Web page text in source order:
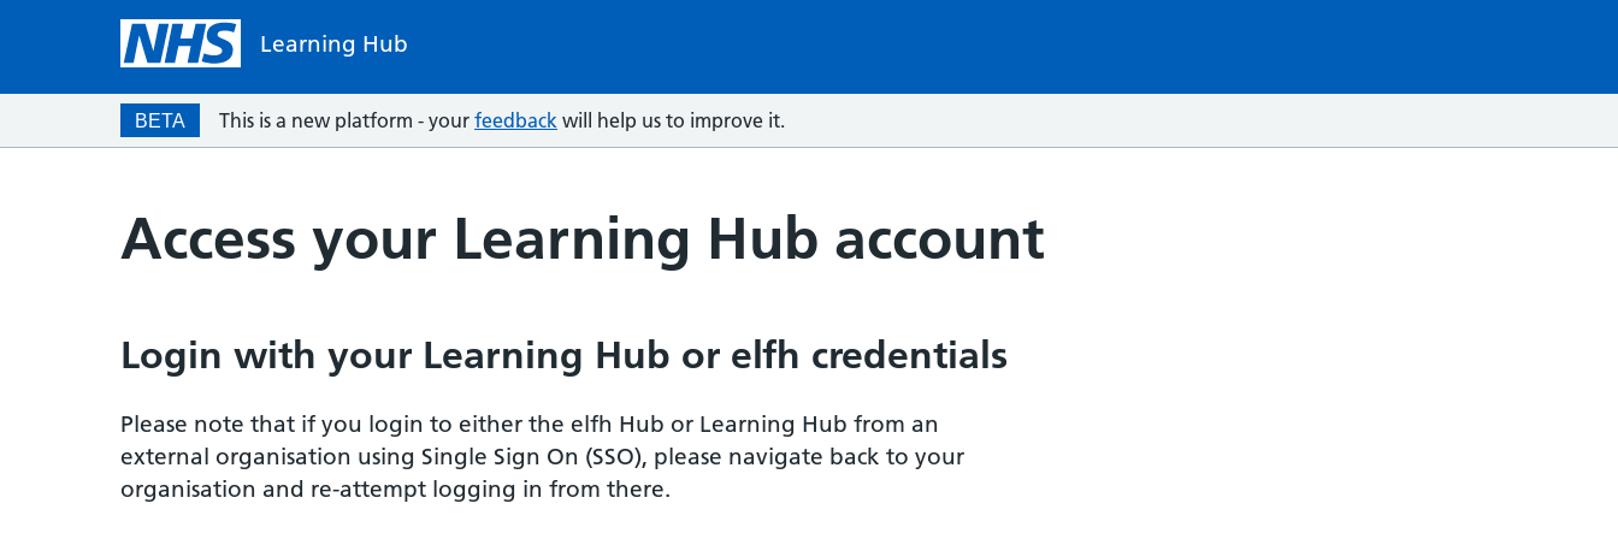
Learning Hub
BETA This is a new platform - your feedback will help us to improve it.
Access your Learning Hub account
Login with your Learning Hub or elfh credentials
Please note that if you login to either the elfh Hub or Learning Hub from an
external organisation using Single Sign On (SSO), please navigate back to your
organisation and re-attempt logging in from there.